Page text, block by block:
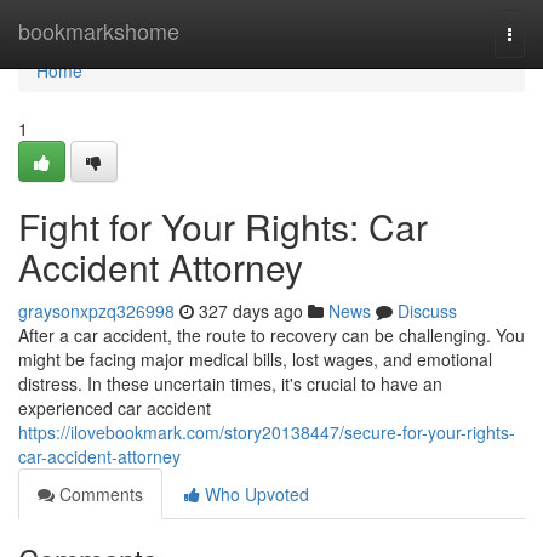
bookmarkshome
Home
Home
1
Fight for Your Rights: Car
Accident Attorney
graysonxpzq326998 327 days ago News
Discuss
After a car accident, the route to recovery can be challenging. You
might be facing major medical bills, lost wages, and emotional
distress. In these uncertain times, it's crucial to have an
experienced car accident
https://ilovebookmark.com/story20138447/secure-for-your-rights-
car-accident-attorney
Comments
Who Upvoted